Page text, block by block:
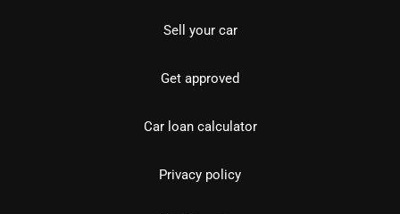
Sell your car
Get approved
Car loan calculator
Privacy policy